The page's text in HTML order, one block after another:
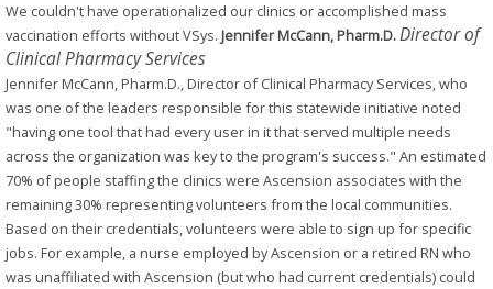
We couldn't have operationalized our clinics or accomplished mass
vaccination efforts without VSys. Jennifer McCann, Pharm.D.Director of
Clinical Pharmacy Services
Jennifer McCann, Pharm.D., Director of Clinical Pharmacy Services, who
was one of the leaders responsible for this statewide initiative noted
"having one tool that had every user in it that served multiple needs
across the organization was key to the program's success." An estimated
70% of people staffing the clinics were Ascension associates with the
remaining 30% representing volunteers from the local communities.
Based on their credentials, volunteers were able to sign up for specific
jobs. For example, a nurse employed by Ascension or a retired RN who
was unaffiliated with Ascension (but who had current credentials) could